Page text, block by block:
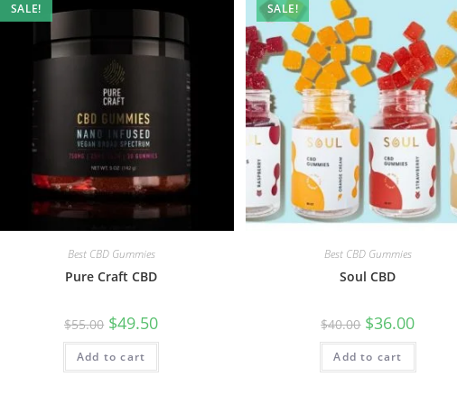
SALE!
Best CBD Gummies
Pure Craft CBD
$55.00 $49.50
Add to cart
SALE!
Best CBD Gummies
Soul CBD
$40.00 $36.00
Add to cart